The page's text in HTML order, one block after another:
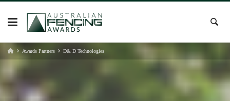
Skip
content
Awards Partners D& D Technologies